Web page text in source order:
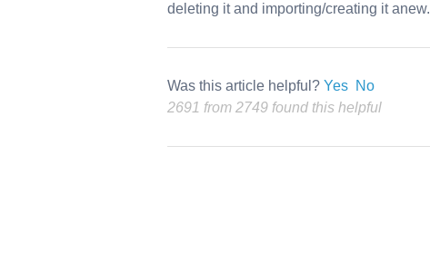
deleting it and importing/creating it anew.
Was this article helpful? Yes No
2691 from 2749 found this helpful